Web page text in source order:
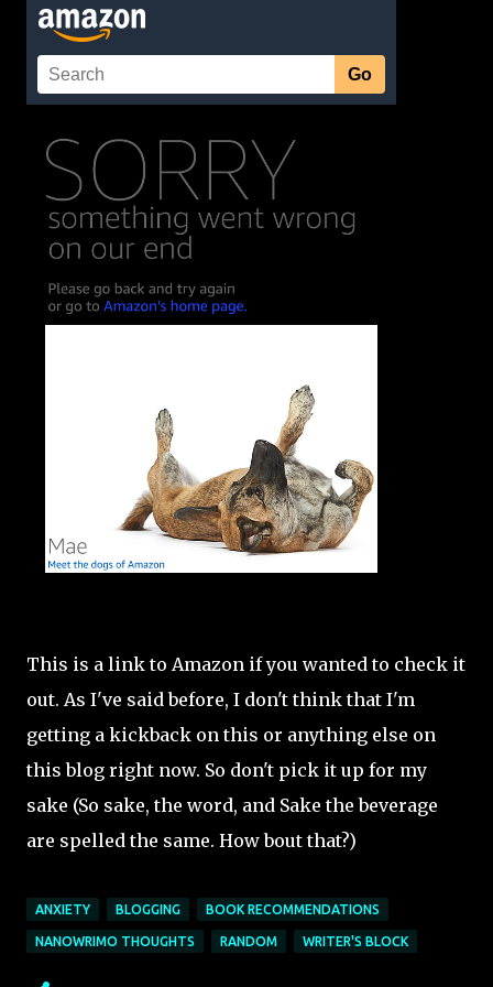
This is a link to Amazon if you wanted to check it
out. As I've said before, I don't think that I'm
getting a kickback on this or anything else on
this blog right now. So don't pick it up for my
sake (So sake, the word, and Sake the beverage
are spelled the same. How bout that?)
ANXIETY BLOGGING BOOK RECOMMENDATIONS
NANOWRIMO THOUGHTS RANDOM WRITER'S BLOCK